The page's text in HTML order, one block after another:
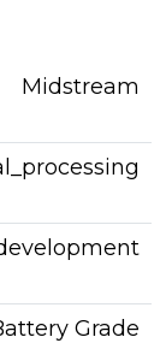
Midstream
Grade